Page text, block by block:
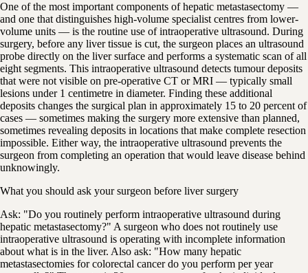
One of the most important components of hepatic metastasectomy —
and one that distinguishes high-volume specialist centres from lower-
volume units — is the routine use of intraoperative ultrasound. During
surgery, before any liver tissue is cut, the surgeon places an ultrasound
probe directly on the liver surface and performs a systematic scan of all
eight segments. This intraoperative ultrasound detects tumour deposits
that were not visible on pre-operative CT or MRI — typically small
lesions under 1 centimetre in diameter. Finding these additional
deposits changes the surgical plan in approximately 15 to 20 percent of
cases — sometimes making the surgery more extensive than planned,
sometimes revealing deposits in locations that make complete resection
impossible. Either way, the intraoperative ultrasound prevents the
surgeon from completing an operation that would leave disease behind
unknowingly.
What you should ask your surgeon before liver surgery
Ask: "Do you routinely perform intraoperative ultrasound during
hepatic metastasectomy?" A surgeon who does not routinely use
intraoperative ultrasound is operating with incomplete information
about what is in the liver. Also ask: "How many hepatic
metastasectomies for colorectal cancer do you perform per year